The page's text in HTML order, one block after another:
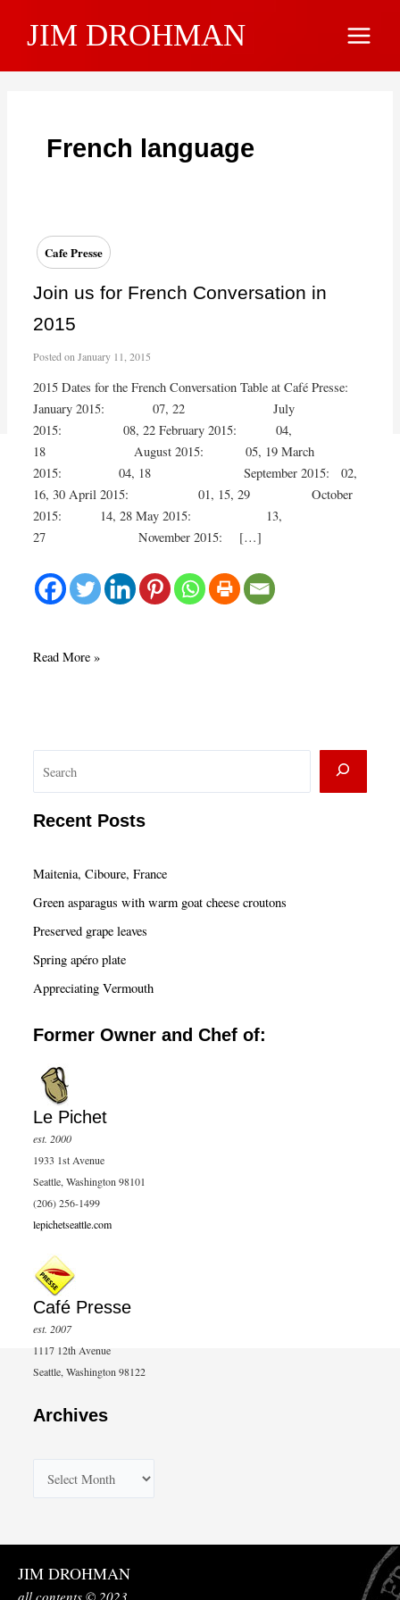
JIM DROHMAN
Main
French language
Cafe Presse
Join us for French Conversation in
2015
Posted on January 11, 2015
2015 Dates for the French Conversation Table at Café Presse:
January 2015: 07, 22 July
2015: 08, 22 February 2015: 04,
18 August 2015: 05, 19 March
2015: 04, 18 September 2015: 02,
16, 30 April 2015: 01, 15, 29 October
2015: 14, 28 May 2015: 13,
27 November 2015: […]
Join
Read More »
a
Recent Posts
Maitenia, Ciboure, France
Green asparagus with warm goat cheese croutons
Preserved grape leaves
Spring apéro plate
Appreciating Vermouth
Former Owner and Chef of:
Le Pichet
est. 2000
1933 1st Avenue
Seattle, Washington 98101
(206) 256-1499
lepichetseattle.com
Café Presse
est. 2007
1117 12th Avenue
Seattle, Washington 98122
Archives
h
i
JIM DROHMAN
all contents © 2023